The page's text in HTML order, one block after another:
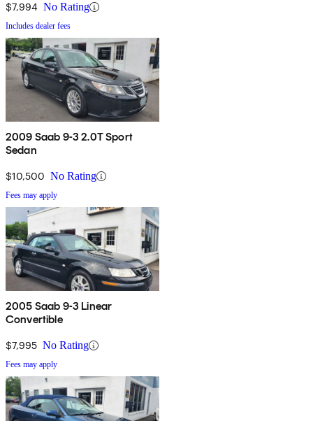
$7,994 No Rating
Includes dealer fees
2009 Saab 9-3 2.0T Sport
Sedan
$10,500 No Rating
Fees may apply
2005 Saab 9-3 Linear
Convertible
$7,995 No Rating
Fees may apply